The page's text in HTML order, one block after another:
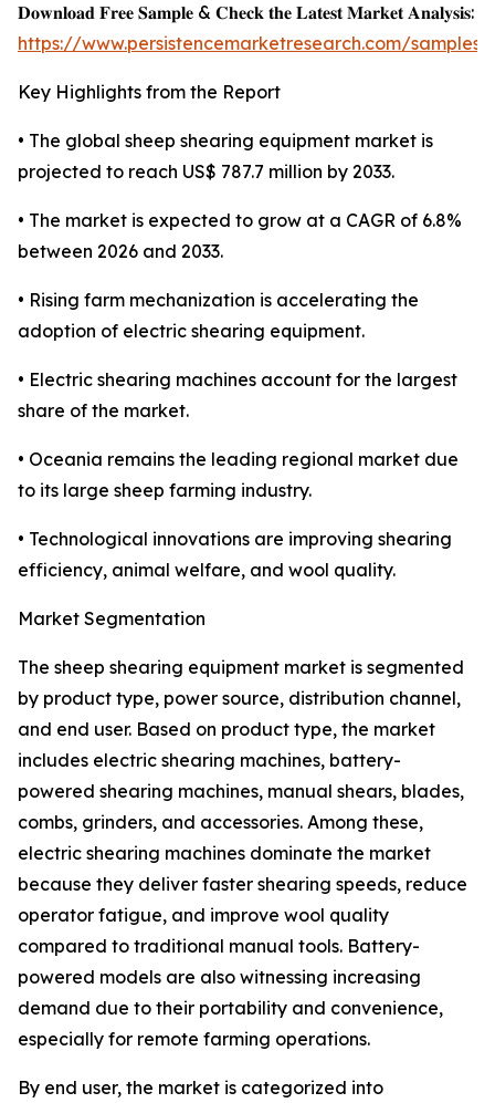
𝐃𝐨𝐰𝐧𝐥𝐨𝐚𝐝 𝐅𝐫𝐞𝐞 𝐒𝐚𝐦𝐩𝐥𝐞 & 𝐂𝐡𝐞𝐜𝐤 𝐭𝐡𝐞 𝐋𝐚𝐭𝐞𝐬𝐭 𝐌𝐚𝐫𝐤𝐞𝐭 𝐀𝐧𝐚𝐥𝐲𝐬𝐢𝐬:
https://www.persistencemarketresearch.com/samples/
Key Highlights from the Report
• The global sheep shearing equipment market is
projected to reach US$ 787.7 million by 2033.
• The market is expected to grow at a CAGR of 6.8%
between 2026 and 2033.
• Rising farm mechanization is accelerating the
adoption of electric shearing equipment.
• Electric shearing machines account for the largest
share of the market.
• Oceania remains the leading regional market due
to its large sheep farming industry.
• Technological innovations are improving shearing
efficiency, animal welfare, and wool quality.
Market Segmentation
The sheep shearing equipment market is segmented
by product type, power source, distribution channel,
and end user. Based on product type, the market
includes electric shearing machines, battery-
powered shearing machines, manual shears, blades,
combs, grinders, and accessories. Among these,
electric shearing machines dominate the market
because they deliver faster shearing speeds, reduce
operator fatigue, and improve wool quality
compared to traditional manual tools. Battery-
powered models are also witnessing increasing
demand due to their portability and convenience,
especially for remote farming operations.
By end user, the market is categorized into